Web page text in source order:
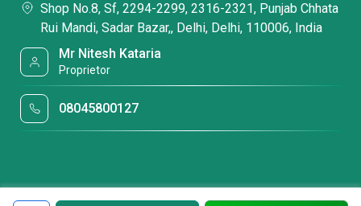
Shop No.8, Sf, 2294-2299, 2316-2321, Punjab Chhata
Rui Mandi, Sadar Bazar,, Delhi, Delhi, 110006, India
Mr Nitesh Kataria
Proprietor
08045800127